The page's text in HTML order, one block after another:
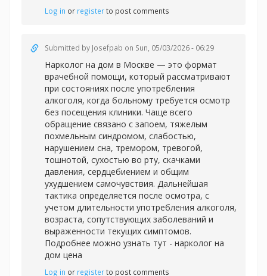
Log in or registerto post comments
Submitted by Josefpab on Sun, 05/03/2026 - 06:29
Нарколог на дом в Москве — это формат
врачебной помощи, который рассматривают
при состояниях после употребления
алкоголя, когда больному требуется осмотр
без посещения клиники. Чаще всего
обращение связано с запоем, тяжелым
похмельным синдромом, слабостью,
нарушением сна, тремором, тревогой,
тошнотой, сухостью во рту, скачками
давления, сердцебиением и общим
ухудшением самочувствия. Дальнейшая
тактика определяется после осмотра, с
учетом длительности употребления алкоголя,
возраста, сопутствующих заболеваний и
выраженности текущих симптомов.
Подробнее можно узнать тут - нарколог на
дом цена
Log in or registerto post comments